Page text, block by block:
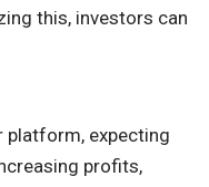
this, investors can
platform, expecting
profits,